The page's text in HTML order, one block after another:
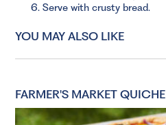
Serve with crusty bread.
YOU MAY ALSO LIKE
FARMER'S MARKET QUICHE